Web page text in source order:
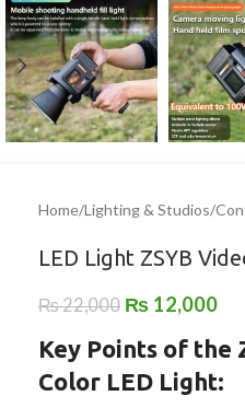
Home/Lighting & Studios/
LED Light ZSYB
₨22,000 ₨ 12,000
Key Points of the
Color LED Light: